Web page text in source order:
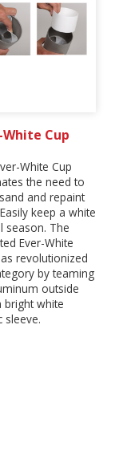
White Cup
White Cup
the need to
and repaint
keep a white
season. The
Ever-White
revolutionized
by teaming
outside
bright white
sleeve.